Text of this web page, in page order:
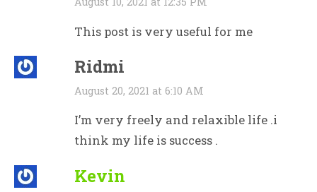
This post is very useful for me
Ridmi
August 20, 2021 at 6:10 AM
I’m very freely and relaxible life .i
think my life is success .
Kevin